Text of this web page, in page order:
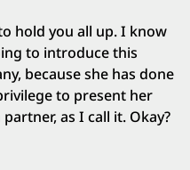
hold you all up. I know
to introduce this
because she has done
to present her
as I call it. Okay?